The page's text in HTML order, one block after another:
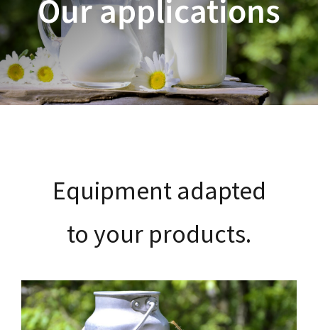
Our solutions
Our applications
Customer service
Contact
Our applications
Equipment adapted
to your products.